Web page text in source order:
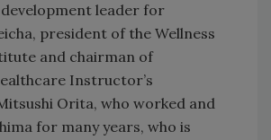
leader for
president of the Wellness
and chairman of
Instructor’s
Orita, who worked and
for many years, who is